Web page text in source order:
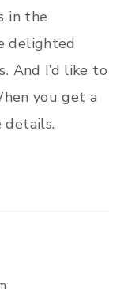
in the
delighted
And I’d like to
you get a
details.